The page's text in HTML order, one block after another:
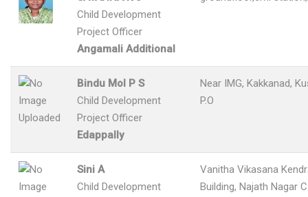
Child Development
Project Officer
Angamali Additional
Bindu Mol P S
Child Development
Project Officer
Edappally
Near IMG, Kakkanad,
P.O
Sini A
Child Development
Vanitha Vikasana
Building, Najath Nagar